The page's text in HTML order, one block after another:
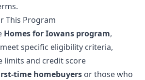
This Program
Homes for Iowans program,
specific eligibility criteria,
limits and credit score
time homebuyers or those who